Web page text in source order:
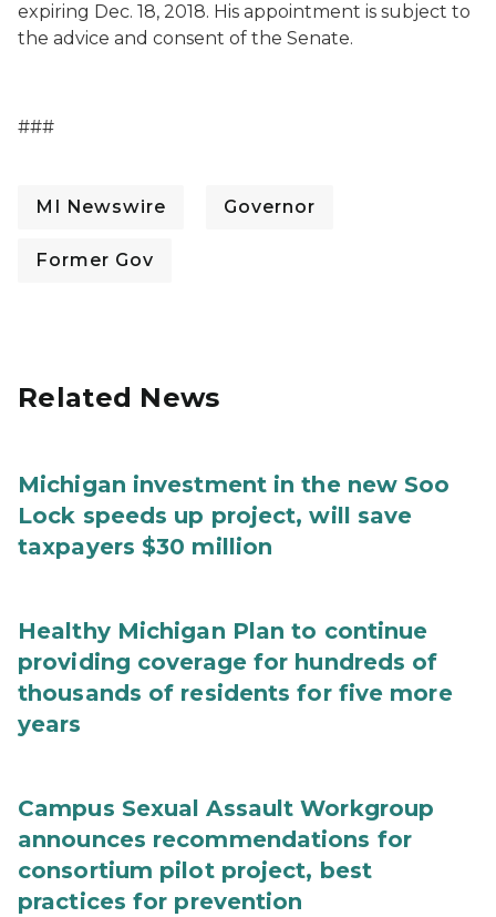
expiring Dec. 18, 2018. His appointment is subject to
the advice and consent of the Senate.
###
MI Newswire Governor
Former Gov
Related News
Michigan investment in the new Soo
Lock speeds up project, will save
taxpayers $30 million
Healthy Michigan Plan to continue
providing coverage for hundreds of
thousands of residents for five more
years
Campus Sexual Assault Workgroup
announces recommendations for
consortium pilot project, best
practices for prevention